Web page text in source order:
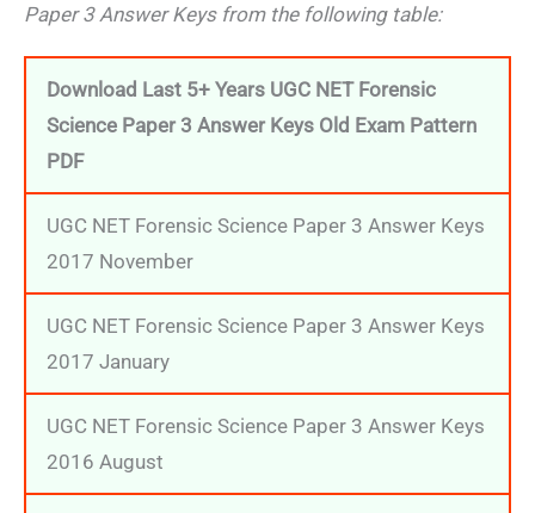
Paper 3 Answer Keys from the following table:
Download Last 5+ Years UGC NET Forensic
Science Paper 3 Answer Keys Old Exam Pattern
PDF
UGC NET Forensic Science Paper 3 Answer Keys
2017 November
UGC NET Forensic Science Paper 3 Answer Keys
2017 January
UGC NET Forensic Science Paper 3 Answer Keys
2016 August